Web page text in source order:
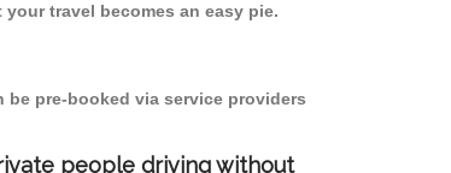
travel becomes an easy pie.
pre-booked via service providers
people driving without